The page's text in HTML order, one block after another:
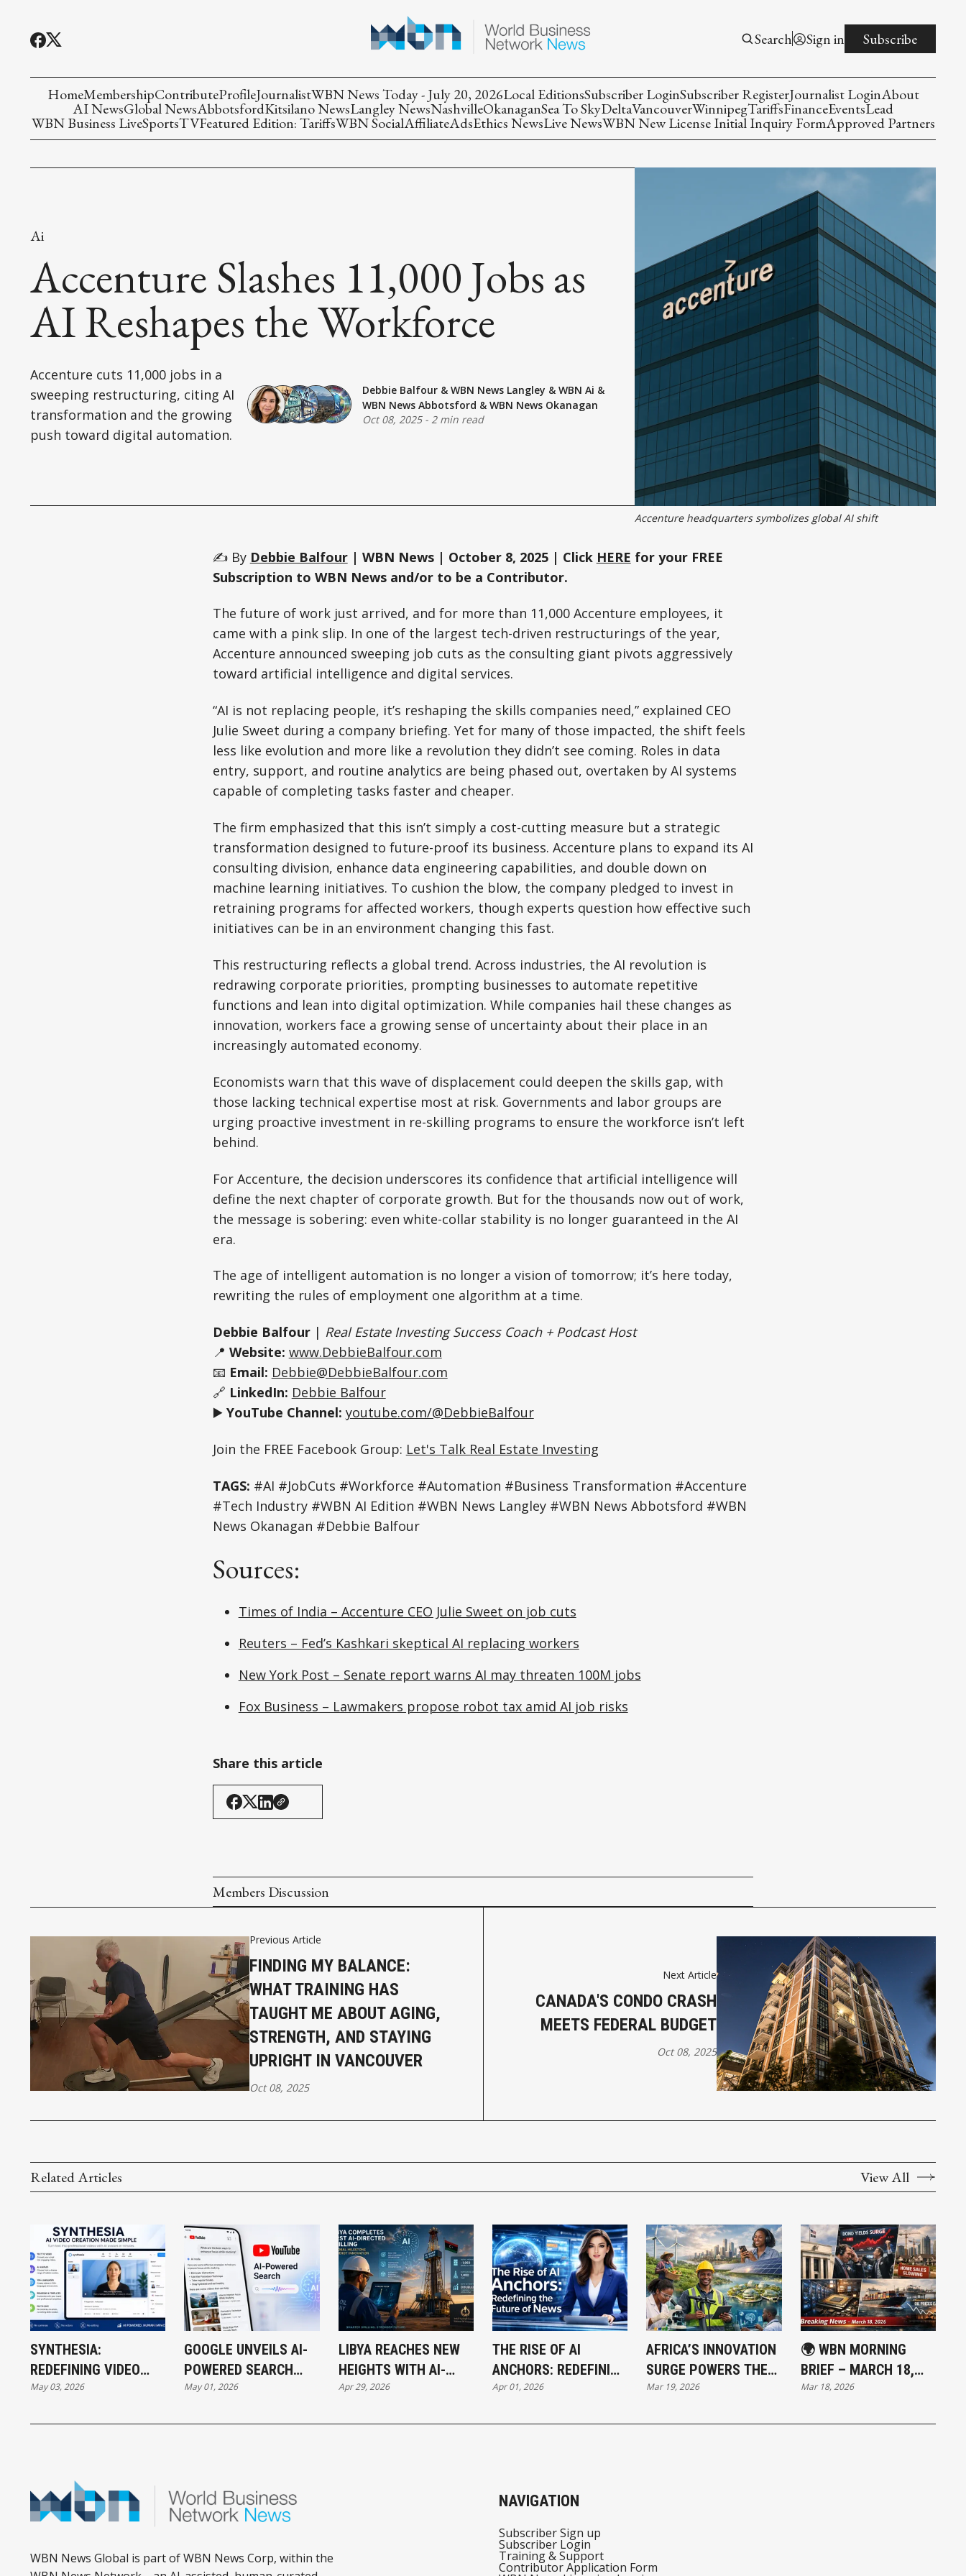
Search Sign in Subscribe
HomeMembershipContributeProfileJournalistWBN News Today - July 20, 2026Local EditionsSubscriber LoginSubscriber RegisterJournalist LoginAbout
AI NewsGlobal NewsAbbotsfordKitsilano NewsLangley NewsNashvilleOkanaganSea To SkyDeltaVancouverWinnipegTariffsFinanceEventsLead
WBN Business LiveSportsTVFeatured Edition: TariffsWBN SocialAffiliateAdsEthics NewsLive NewsWBN New License Initial Inquiry FormApproved Partners
Ai
Accenture Slashes 11,000 Jobs as
AI Reshapes the Workforce
Accenture cuts 11,000 jobs in a
sweeping restructuring, citing AI
transformation and the growing
push toward digital automation.
Debbie Balfour& WBN News Langley & WBN Ai &
WBN News Abbotsford & WBN News Okanagan
Oct 08, 2025- 2 min read
Accenture headquarters symbolizes global AI shift
✍️ By Debbie Balfour | WBN News | October 8, 2025 | Click HERE for your FREE
Subscription to WBN News and/or to be a Contributor.
The future of work just arrived, and for more than 11,000 Accenture employees, it
came with a pink slip. In one of the largest tech-driven restructurings of the year,
Accenture announced sweeping job cuts as the consulting giant pivots aggressively
toward artificial intelligence and digital services.
“AI is not replacing people, it’s reshaping the skills companies need,” explained CEO
Julie Sweet during a company briefing. Yet for many of those impacted, the shift feels
less like evolution and more like a revolution they didn’t see coming. Roles in data
entry, support, and routine analytics are being phased out, overtaken by AI systems
capable of completing tasks faster and cheaper.
The firm emphasized that this isn’t simply a cost-cutting measure but a strategic
transformation designed to future-proof its business. Accenture plans to expand its AI
consulting division, enhance data engineering capabilities, and double down on
machine learning initiatives. To cushion the blow, the company pledged to invest in
retraining programs for affected workers, though experts question how effective such
initiatives can be in an environment changing this fast.
This restructuring reflects a global trend. Across industries, the AI revolution is
redrawing corporate priorities, prompting businesses to automate repetitive
functions and lean into digital optimization. While companies hail these changes as
innovation, workers face a growing sense of uncertainty about their place in an
increasingly automated economy.
Economists warn that this wave of displacement could deepen the skills gap, with
those lacking technical expertise most at risk. Governments and labor groups are
urging proactive investment in re-skilling programs to ensure the workforce isn’t left
behind.
For Accenture, the decision underscores its confidence that artificial intelligence will
define the next chapter of corporate growth. But for the thousands now out of work,
the message is sobering: even white-collar stability is no longer guaranteed in the AI
era.
The age of intelligent automation is no longer a vision of tomorrow; it’s here today,
rewriting the rules of employment one algorithm at a time.
Debbie Balfour| Real Estate Investing Success Coach + Podcast Host
📍 Website: www.DebbieBalfour.com
📧 Email: Debbie@DebbieBalfour.com
🔗 LinkedIn: Debbie Balfour
▶️ YouTube Channel: youtube.com/@DebbieBalfour
Join the FREE Facebook Group: Let's Talk Real Estate Investing
TAGS: #AI #JobCuts #Workforce #Automation #Business Transformation #Accenture
#Tech Industry #WBN AI Edition #WBN News Langley #WBN News Abbotsford #WBN
News Okanagan #Debbie Balfour
Sources:
Times of India – Accenture CEO Julie Sweet on job cuts
Reuters – Fed’s Kashkari skeptical AI replacing workers
New York Post – Senate report warns AI may threaten 100M jobs
Fox Business – Lawmakers propose robot tax amid AI job risks
Share this article
Members Discussion
Previous Article
FINDING MY BALANCE:
WHAT TRAINING HAS
TAUGHT ME ABOUT AGING,
STRENGTH, AND STAYING
UPRIGHT IN VANCOUVER
Oct 08, 2025
Next Article
CANADA'S CONDO CRASH
MEETS FEDERAL BUDGET
Oct 08, 2025
Related Articles View All
SYNTHESIA:
REDEFINING VIDEO
CREATION THROUGH
May 03, 2026
GOOGLE UNVEILS AI-
POWERED SEARCH
EXPERIENCE ON
May 01, 2026
LIBYA REACHES NEW
HEIGHTS WITH AI-
POWERED DRILLING
Apr 29, 2026
THE RISE OF AI
ANCHORS: REDEFINING
THE FUTURE OF NEWS
Apr 01, 2026
AFRICA’S INNOVATION
SURGE POWERS THE
WORLD’S FASTEST-
Mar 19, 2026
🌍 WBN MORNING
BRIEF – MARCH 18,
2026: FEDERAL
AS MARKETS REPRICE
Mar 18, 2026
WBN News Global is part of WBN News Corp, within the
NAVIGATION
Subscriber Sign up
Subscriber Login
Training & Support
Contributor Application Form